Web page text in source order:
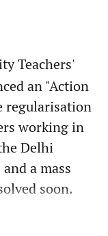
Teachers'
an "Action
regularisation
working in
Delhi
a mass
soon.